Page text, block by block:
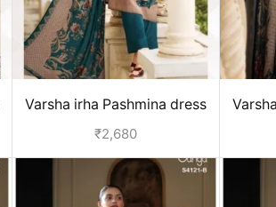
Varsha irha Pashmina dress
material - Green
₹2,680